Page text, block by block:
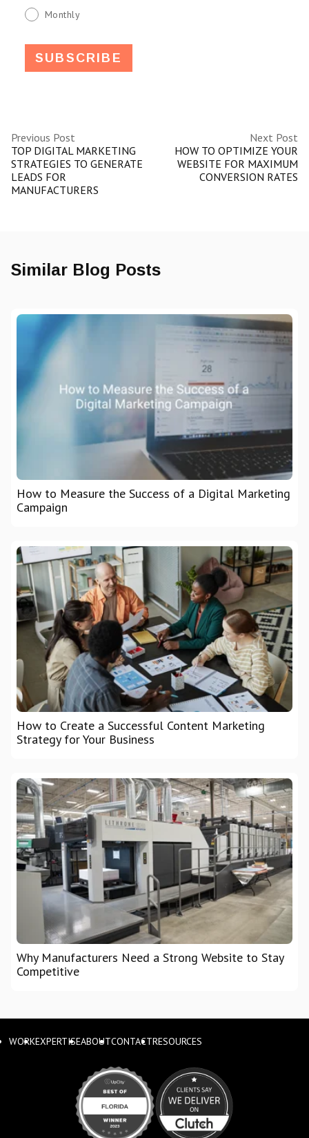
Monthly
Previous Post
TOP DIGITAL MARKETING
STRATEGIES TO GENERATE
LEADS FOR
MANUFACTURERS
Next Post
HOW TO OPTIMIZE YOUR
WEBSITE FOR MAXIMUM
CONVERSION RATES
Similar Blog Posts
How to Measure the Success of a Digital Marketing
Campaign
How to Create a Successful Content Marketing
Strategy for Your Business
Why Manufacturers Need a Strong Website to Stay
Competitive
WORKEXPERTISEABOUTCONTACTRESOURCES